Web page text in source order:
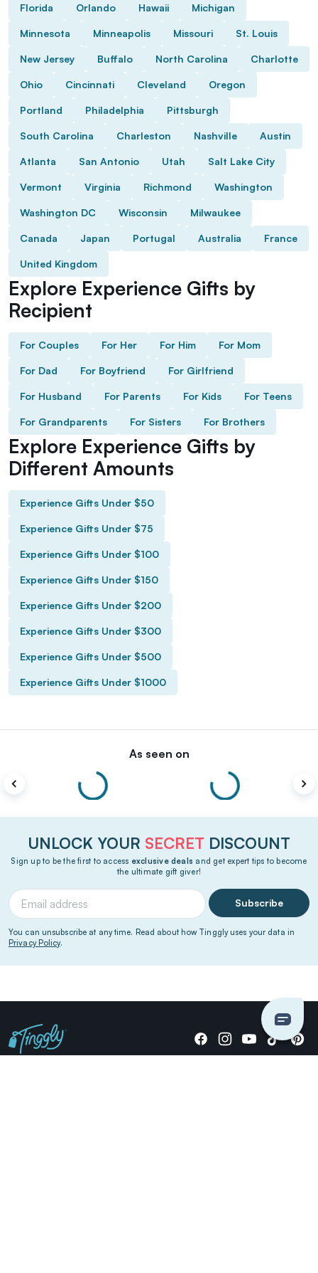
Florida Orlando Hawaii Michigan
Minnesota Minneapolis Missouri St. Louis
New Jersey Buffalo North Carolina Charlotte
Ohio Cincinnati Cleveland Oregon
Portland Philadelphia Pittsburgh
South Carolina Charleston Nashville Austin
Atlanta San Antonio Utah Salt Lake City
Vermont Virginia Richmond Washington
Washington DC Wisconsin Milwaukee
Canada Japan Portugal Australia France
United Kingdom
Explore Experience Gifts by
Recipient
For Couples For Her For Him For Mom
For Dad For Boyfriend For Girlfriend
For Husband For Parents For Kids For Teens
For Grandparents For Sisters For Brothers
Explore Experience Gifts by
Different Amounts
Experience Gifts Under $50
Experience Gifts Under $75
Experience Gifts Under $100
Experience Gifts Under $150
Experience Gifts Under $200
Experience Gifts Under $300
Experience Gifts Under $500
Experience Gifts Under $1000
As seen on
UNLOCK YOUR SECRET DISCOUNT
Sign up to be the first to access exclusive deals and get expert tips to become
the ultimate gift giver!
Subscribe
You can unsubscribe at any time. Read about how Tinggly uses your data in
Privacy Policy.